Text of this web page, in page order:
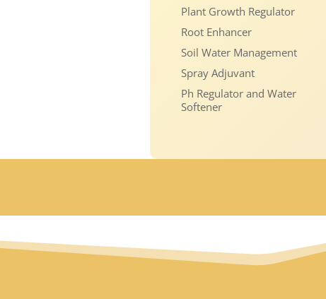
Plant Growth Regulator
Root Enhancer
Soil Water Management
Spray Adjuvant
Ph Regulator and Water
Softener